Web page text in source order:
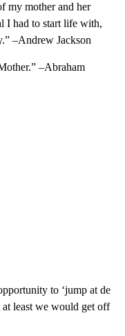
my mother and her
I had to start life with,
–Andrew Jackson
–Abraham
to ‘jump at de
at least we would get off